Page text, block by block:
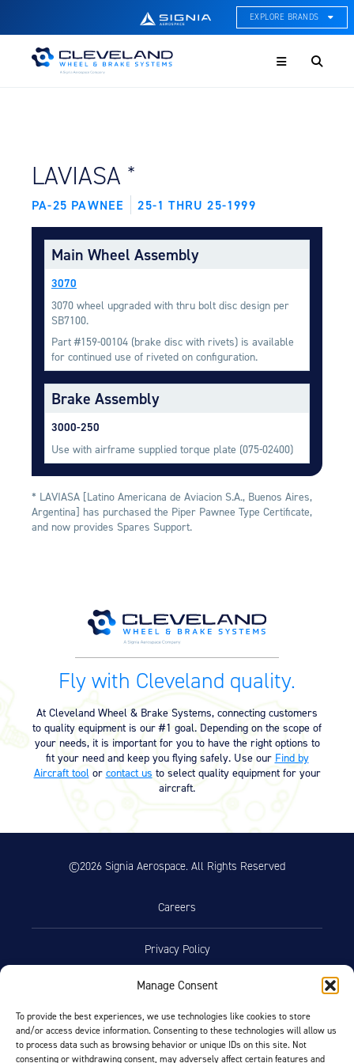
Manage Consent
To provide the best experiences, we use technologies like cookies to store
and/or access device information. Consenting to these technologies will allow us
to process data such as browsing behavior or unique IDs on this site. Not
consenting or withdrawing consent, may adversely affect certain features and
EXPLORE BRANDS
ACE Thermal Systems
Hartzell Aviation
Components
Maritime Search & Rescue
Equipment
Mezzo Technologies
Microtube Heat Exchangers
Onboard Systems
External Cargo Handling
Menu
FIND BY AIRCRAFT:
LAVIASA *
PA-25 PAWNEE 25-1 THRU 25-1999
Main Wheel Assembly
3070
3070 wheel upgraded with thru bolt disc design per
SB7100.
Part #159-00104 (brake disc with rivets) is available
for continued use of riveted on configuration.
Brake Assembly
3000-250
Use with airframe supplied torque plate (075-02400)
* LAVIASA [Latino Americana de Aviacion S.A., Buenos Aires,
Argentina] has purchased the Piper Pawnee Type Certificate,
and now provides Spares Support.
Fly with Cleveland quality.
At Cleveland Wheel & Brake Systems, connecting customers
to quality equipment is our #1 goal. Depending on the scope of
your needs, it is important for you to have the right options to
fit your need and keep you flying safely. Use our Find by
Aircraft tool or contact us to select quality equipment for your
aircraft.
©2026 Signia Aerospace. All Rights Reserved
Careers
Privacy Policy
Terms of Use
Opt-Out Preferences